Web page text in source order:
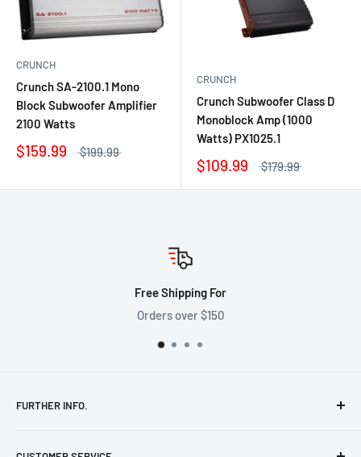
CRUNCH
Crunch SA-2100.1 Mono
Block Subwoofer Amplifier
2100 Watts
$159.99 $199.99
CRUNCH
Crunch Subwoofer Class D
Monoblock Amp (1000
Watts) PX1025.1
$109.99 $179.99
Free Shipping For
Orders over $150
FURTHER INFO.